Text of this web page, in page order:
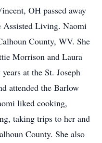
OH passed away
Assisted Living. Naomi
County, WV. She
Morrison and Laura
at the St. Joseph
attended the Barlow
liked cooking,
taking trips to her and
County. She also